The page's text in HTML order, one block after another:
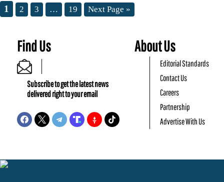
1 2 3 … 19 Next Page »
Find Us
Subscribe to get the latest news
delivered right to your email
About Us
Editorial Standards
Contact Us
Careers
Partnership
Advertise With Us